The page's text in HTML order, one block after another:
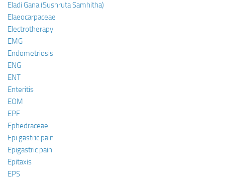
Eladi Gana (Sushruta Samhitha)
Elaeocarpaceae
Electrotherapy
EMG
Endometriosis
ENG
ENT
Enteritis
EOM
EPF
Ephedraceae
Epi gastric pain
Epigastric pain
Epitaxis
EPS